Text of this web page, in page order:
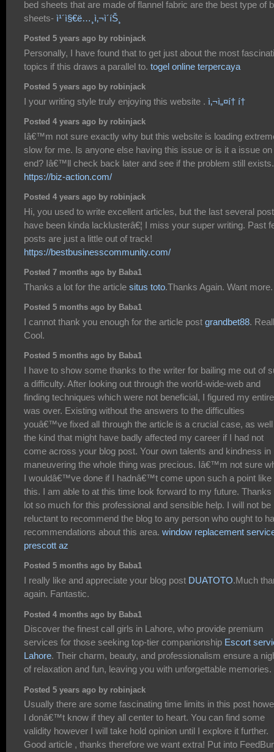
bed sheets that are made of flannel fabric are the best type of
sheets- ì¹´ì§€ë…¸ì‚¬ì´íŠ¸
Posted 5 years ago by robinjack
Personally, I have found that to get just about the most
topics if this draws a parallel to. togel online terpercaya
Posted 5 years ago by robinjack
I your writing style truly enjoying this website . ì‚¬ì„¤í† í†
Posted 4 years ago by robinjack
Iâ€™m not sure exactly why but this website is loading
slow for me. Is anyone else having this issue or is it a issue
end? Iâ€™ll check back later and see if the problem still exists.
https://biz-action.com/
Posted 4 years ago by robinjack
Hi, you used to write excellent articles, but the last several
have been kinda lacklusterâ€¦ I miss your super writing. Past
posts are just a little out of track!
https://bestbusinesscommunity.com/
Posted 7 months ago by Baba1
Thanks a lot for the article situs toto.Thanks Again. Want more.
Posted 5 months ago by Baba1
I cannot thank you enough for the article post grandbet88.
Cool.
Posted 5 months ago by Baba1
I have to show some thanks to the writer for bailing me out of
a difficulty. After looking out through the world-wide-web and
finding techniques which were not beneficial, I figured my
was over. Existing without the answers to the difficulties
youâ€™ve fixed all through the article is a crucial case, as
the kind that might have badly affected my career if I had not
come across your blog post. Your own talents and kindness in
maneuvering the whole thing was precious. Iâ€™m not sure
I wouldâ€™ve done if I hadnâ€™t come upon such a point like
this. I am able to at this time look forward to my future. Thanks
lot so much for this professional and sensible help. I will not be
reluctant to recommend the blog to any person who ought to
recommendations about this area. window replacement
prescott az
Posted 5 months ago by Baba1
I really like and appreciate your blog post DUATOTO.Much
again. Fantastic.
Posted 4 months ago by Baba1
Discover the finest call girls in Lahore, who provide premium
services for those seeking top-tier companionship Escort
Lahore. Their charm, beauty, and professionalism ensure a
of relaxation and fun, leaving you with unforgettable memories.
Posted 5 years ago by robinjack
Usually there are some fascinating time limits in this post
I donâ€™t know if they all center to heart. You can find some
validity however I will take hold opinion until I explore it further.
Good article , thanks therefore we want extra! Put into